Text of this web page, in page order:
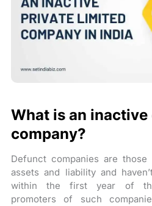
What is an
company?
Defunct companies are
assets and liability and
within the first year of
promoters of such